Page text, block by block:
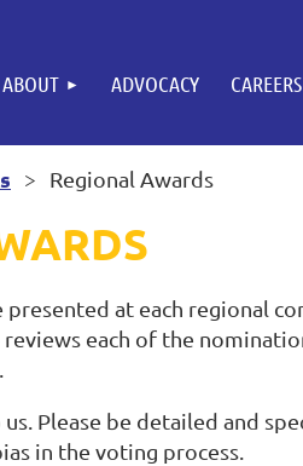
ABOUT ADVOCACY CAREERS
Regional Awards
at each regional
each of the
Please be detailed and
in the voting process.